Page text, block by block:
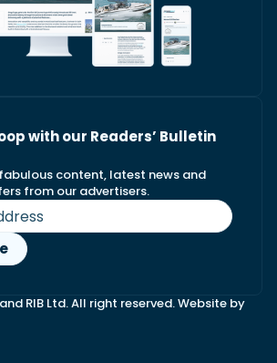
with our Readers’ Bulletin
content, latest news and
from our advertisers.
RIB Ltd. All right reserved. Website by